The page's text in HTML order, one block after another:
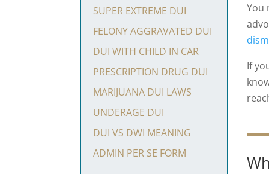
SUPER EXTREME DUI
FELONY AGGRAVATED DUI
DUI WITH CHILD IN CAR
PRESCRIPTION DRUG DUI
MARIJUANA DUI LAWS
UNDERAGE DUI
DUI VS DWI MEANING
ADMIN PER SE FORM
You
If